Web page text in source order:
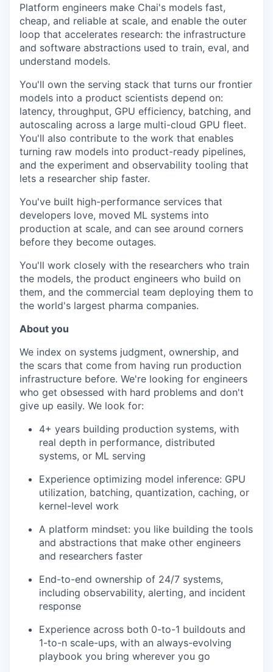
Platform engineers make Chai's models fast,
cheap, and reliable at scale, and enable the outer
loop that accelerates research: the infrastructure
and software abstractions used to train, eval, and
understand models.
You'll own the serving stack that turns our frontier
models into a product scientists depend on:
latency, throughput, GPU efficiency, batching, and
autoscaling across a large multi-cloud GPU fleet.
You'll also contribute to the work that enables
turning raw models into product-ready pipelines,
and the experiment and observability tooling that
lets a researcher ship faster.
You've built high-performance services that
developers love, moved ML systems into
production at scale, and can see around corners
before they become outages.
You'll work closely with the researchers who train
the models, the product engineers who build on
them, and the commercial team deploying them to
the world's largest pharma companies.
About you
We index on systems judgment, ownership, and
the scars that come from having run production
infrastructure before. We're looking for engineers
who get obsessed with hard problems and don't
give up easily. We look for:
4+ years building production systems, with
real depth in performance, distributed
systems, or ML serving
Experience optimizing model inference: GPU
utilization, batching, quantization, caching, or
kernel-level work
A platform mindset: you like building the tools
and abstractions that make other engineers
and researchers faster
End-to-end ownership of 24/7 systems,
including observability, alerting, and incident
response
Experience across both 0-to-1 buildouts and
1-to-n scale-ups, with an always-evolving
playbook you bring wherever you go